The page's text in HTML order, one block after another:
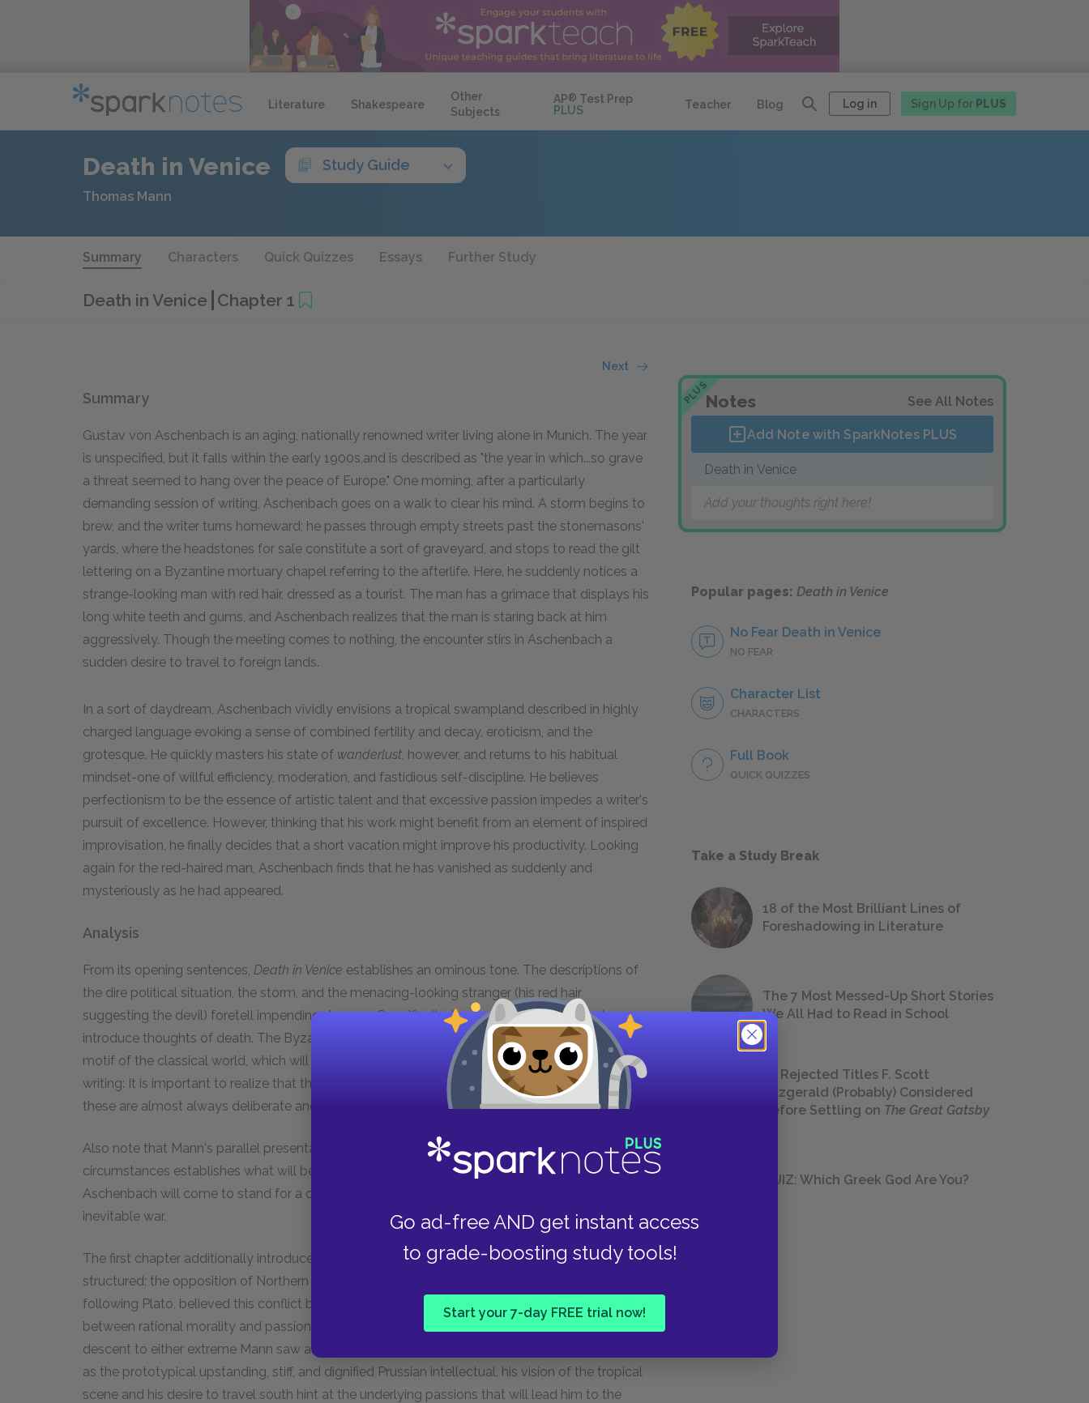
Literature Shakespeare
Other
Subjects
AP® Test Prep
PLUS
Teacher Blog Log in Sign Up for PLUS
Go ad-free AND get instant access
to grade-boosting study tools!
Start your 7-day FREE trial now!
Death in Venice Study Guide
Thomas Mann
Summary Characters Quick Quizzes Essays Further Study
Death in Venice Chapter 1
Next
Summary
Gustav von Aschenbach is an aging, nationally renowned writer living alone in Munich. The year
is unspecified, but it falls within the early 1900s,and is described as "the year in which...so grave
a threat seemed to hang over the peace of Europe." One morning, after a particularly
demanding session of writing, Aschenbach goes on a walk to clear his mind. A storm begins to
brew, and the writer turns homeward; he passes through empty streets past the stonemasons'
yards, where the headstones for sale constitute a sort of graveyard, and stops to read the gilt
lettering on a Byzantine mortuary chapel referring to the afterlife. Here, he suddenly notices a
strange-looking man with red hair, dressed as a tourist. The man has a grimace that displays his
long white teeth and gums, and Aschenbach realizes that the man is staring back at him
aggressively. Though the meeting comes to nothing, the encounter stirs in Aschenbach a
sudden desire to travel to foreign lands.
In a sort of daydream, Aschenbach vividly envisions a tropical swampland described in highly
charged language evoking a sense of combined fertility and decay, eroticism, and the
grotesque. He quickly masters his state of wanderlust, however, and returns to his habitual
mindset-one of willful efficiency, moderation, and fastidious self-discipline. He believes
perfectionism to be the essence of artistic talent and that excessive passion impedes a writer's
pursuit of excellence. However, thinking that his work might benefit from an element of inspired
improvisation, he finally decides that a short vacation might improve his productivity. Looking
again for the red-haired man, Aschenbach finds that he has vanished as suddenly and
mysteriously as he had appeared.
Analysis
From its opening sentences, Death in Venice establishes an ominous tone. The descriptions of
the dire political situation, the storm, and the menacing-looking stranger (his red hair
suggesting the devil) foretell impending dangers. Specifically, the gravestones and mortuary
introduce thoughts of death. The Byzantine architecture with its Greek lettering introduces the
motif of the classical world, which will pervade the novella. Mann is famous for his economical
writing: It is important to realize that there is hardly a wasted word in his text; details such as
these are almost always deliberate and significant.
Also note that Mann's parallel presentation of his main character and the current political
circumstances establishes what will become a symbolic link between the two: The declining
Aschenbach will come to stand for a civilization blinded to its inner decay and on the brink of
inevitable war.
The first chapter additionally introduces a polarity around which the novella is conceptually
structured: the opposition of Northern European self-restraint and southern sensuality. Mann,
following Plato, believed this conflict between conscious will and uncontrolled passion,
between rational morality and passionate art, to be the crucial struggle in human existence. A
descent to either extreme Mann saw as morally corrupting. While Aschenbach is characterized
as the prototypical upstanding, stiff, and dignified Prussian intellectual, his vision of the tropical
scene and his desire to travel south hint at the underlying passions that will lead him to the
PLUSNotes See All Notes
Add Note with SparkNotes PLUS
Death in Venice
Add your thoughts right here!
Popular pages: Death in Venice
No Fear Death in Venice
NO FEAR
Character List
CHARACTERS
Full Book
QUICK QUIZZES
Take a Study Break
18 of the Most Brilliant Lines of
Foreshadowing in Literature
The 7 Most Messed-Up Short Stories
We All Had to Read in School
23 Rejected Titles F. Scott
Fitzgerald (Probably) Considered
Before Settling on The Great Gatsby
QUIZ: Which Greek God Are You?